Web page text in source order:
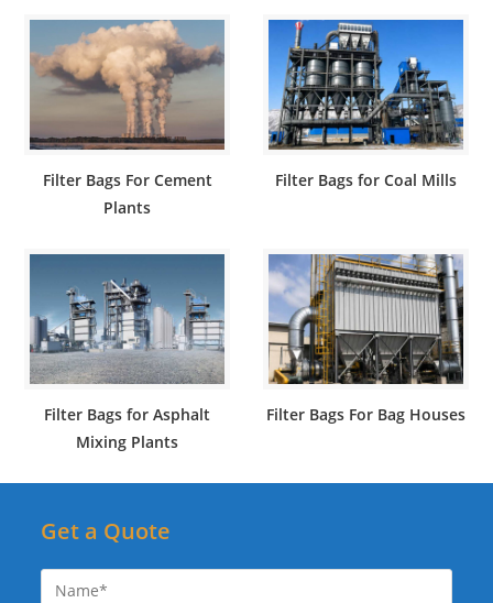
Filter Bags For Cement
Plants
Filter Bags for Coal Mills
Filter Bags for Asphalt
Mixing Plants
Filter Bags For Bag Houses
Get a Quote